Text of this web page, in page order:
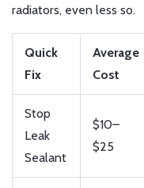
radiators, even less so.
Quick
Fix
Average
Cost
Stop
Leak
Sealant
$10–
$25